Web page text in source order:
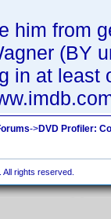
him from
(BY
in at least
->DVD Profiler:
rights reserved.